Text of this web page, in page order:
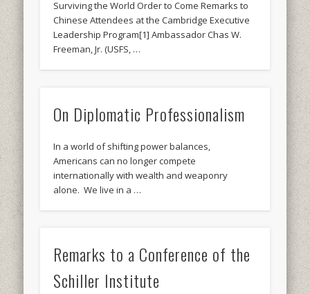
Surviving the World Order to Come Remarks to
Chinese Attendees at the Cambridge Executive
Leadership Program[1] Ambassador Chas W.
Freeman, Jr. (USFS, …
On Diplomatic Professionalism
In a world of shifting power balances,
Americans can no longer compete
internationally with wealth and weaponry
alone. We live in a …
Remarks to a Conference of the
Schiller Institute